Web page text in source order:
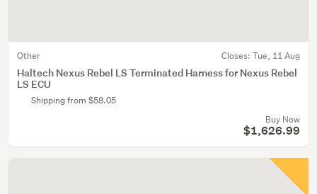
Other Closes: Tue, 11 Aug
Haltech Nexus Rebel LS Terminated Harness for Nexus Rebel
LS ECU
Shipping from $58.05
Buy Now
$1,626.99